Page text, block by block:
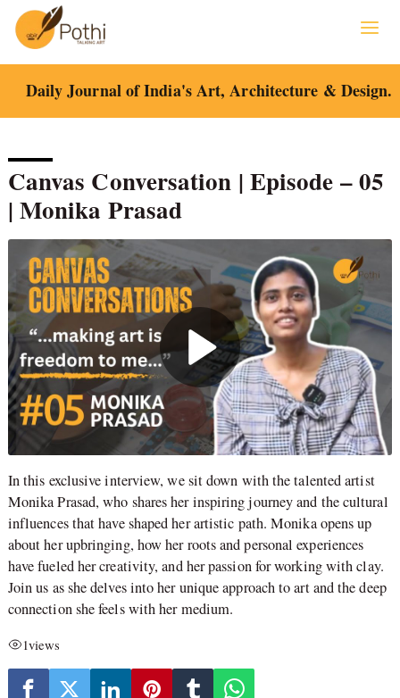
content
Daily Journal of India's Art, Architecture & Design.
Canvas Conversation | Episode – 05
| Monika Prasad
In this exclusive interview, we sit down with the talented artist
Monika Prasad, who shares her inspiring journey and the cultural
influences that have shaped her artistic path. Monika opens up
about her upbringing, how her roots and personal experiences
have fueled her creativity, and her passion for working with clay.
Join us as she delves into her unique approach to art and the deep
connection she feels with her medium.
1views